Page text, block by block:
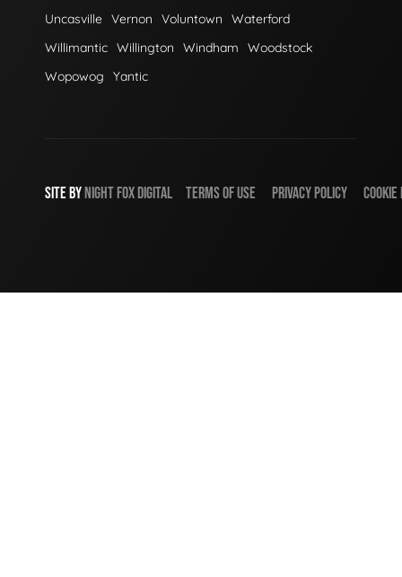
Uncasville Vernon Voluntown
Waterford
Willimantic Willington Windham
Woodstock
Wopowog
Yantic
SITE BY NIGHT FOX DIGITAL TERMS OF USE PRIVACY POLICY COOKIE